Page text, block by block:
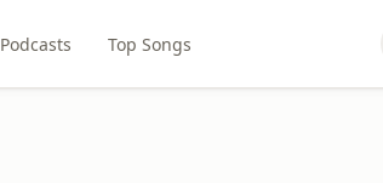
Podcasts Top Songs